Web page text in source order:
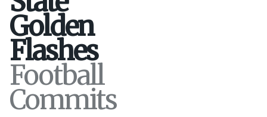
Golden
Flashes
Football
Commits